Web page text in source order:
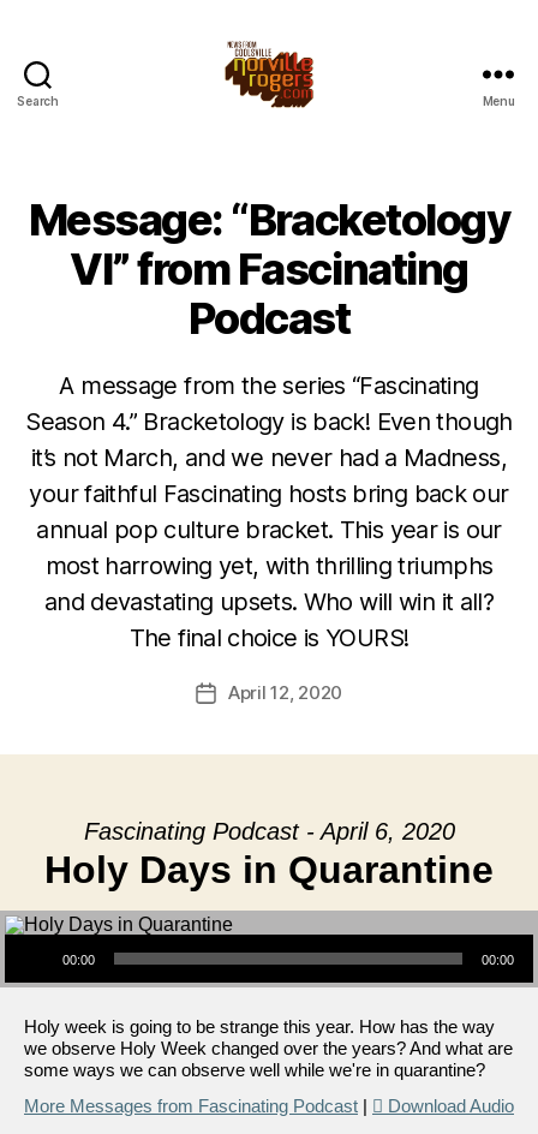
Search Menu
Message: “Bracketology
VI” from Fascinating
Podcast
A message from the series “Fascinating
Season 4.” Bracketology is back! Even though
it’s not March, and we never had a Madness,
your faithful Fascinating hosts bring back our
annual pop culture bracket. This year is our
most harrowing yet, with thrilling triumphs
and devastating upsets. Who will win it all?
The final choice is YOURS!
PostApril 12, 2020
Fascinating Podcast - April 6, 2020
Holy Days in Quarantine
Audio Player
00:00 00:00
Holy week is going to be strange this year. How has the way
we observe Holy Week changed over the years? And what are
some ways we can observe well while we're in quarantine?
More Messages from Fascinating Podcast | Download Audio